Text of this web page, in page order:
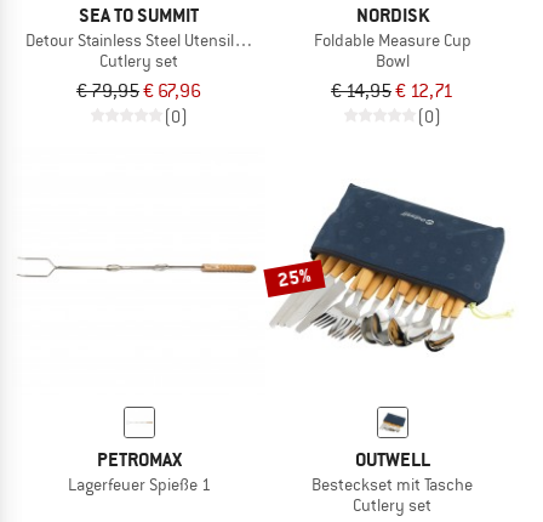
SEA TO SUMMIT
Detour Stainless Steel Utensil Set
Cutlery set
€ 79,95€ 67,96
(0)
NORDISK
Foldable Measure Cup
Bowl
€ 14,95€ 12,71
(0)
PETROMAX
Lagerfeuer Spieße 1
25%
OUTWELL
Besteckset mit Tasche
Cutlery set